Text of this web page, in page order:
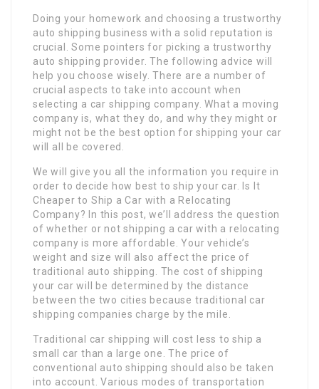
Doing your homework and choosing a trustworthy
auto shipping business with a solid reputation is
crucial. Some pointers for picking a trustworthy
auto shipping provider. The following advice will
help you choose wisely. There are a number of
crucial aspects to take into account when
selecting a car shipping company. What a moving
company is, what they do, and why they might or
might not be the best option for shipping your car
will all be covered.
We will give you all the information you require in
order to decide how best to ship your car. Is It
Cheaper to Ship a Car with a Relocating
Company? In this post, we’ll address the question
of whether or not shipping a car with a relocating
company is more affordable. Your vehicle’s
weight and size will also affect the price of
traditional auto shipping. The cost of shipping
your car will be determined by the distance
between the two cities because traditional car
shipping companies charge by the mile.
Traditional car shipping will cost less to ship a
small car than a large one. The price of
conventional auto shipping should also be taken
into account. Various modes of transportation